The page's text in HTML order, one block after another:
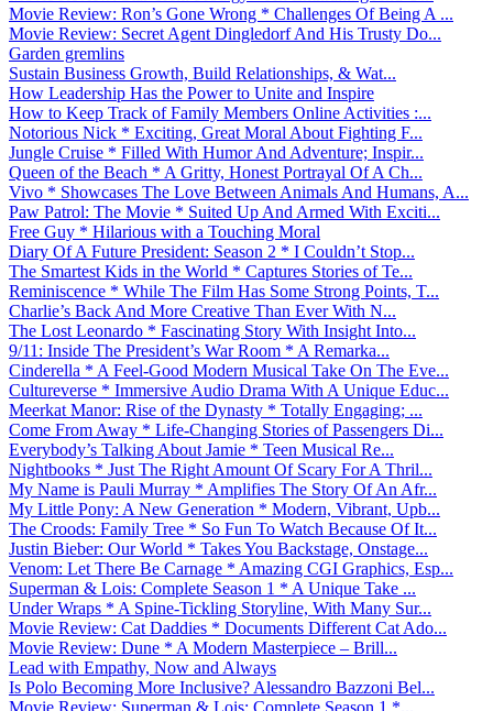
Movie Review: Ron’s Gone Wrong * Challenges Of Being A ...
Movie Review: Secret Agent Dingledorf And His Trusty Do...
Garden gremlins
Sustain Business Growth, Build Relationships, & Wat...
How Leadership Has the Power to Unite and Inspire
How to Keep Track of Family Members Online Activities :...
Notorious Nick * Exciting, Great Moral About Fighting F...
Jungle Cruise * Filled With Humor And Adventure; Inspir...
Queen of the Beach * A Gritty, Honest Portrayal Of A Ch...
Vivo * Showcases The Love Between Animals And Humans, A...
Paw Patrol: The Movie * Suited Up And Armed With Exciti...
Free Guy * Hilarious with a Touching Moral
Diary Of A Future President: Season 2 * I Couldn’t Stop...
The Smartest Kids in the World * Captures Stories of Te...
Reminiscence * While The Film Has Some Strong Points, T...
Charlie’s Back And More Creative Than Ever With N...
The Lost Leonardo * Fascinating Story With Insight Into...
9/11: Inside The President’s War Room * A Remarka...
Cinderella * A Feel-Good Modern Musical Take On The Eve...
Cultureverse * Immersive Audio Drama With A Unique Educ...
Meerkat Manor: Rise of the Dynasty * Totally Engaging; ...
Come From Away * Life-Changing Stories of Passengers Di...
Everybody’s Talking About Jamie * Teen Musical Re...
Nightbooks * Just The Right Amount Of Scary For A Thril...
My Name is Pauli Murray * Amplifies The Story Of An Afr...
My Little Pony: A New Generation * Modern, Vibrant, Upb...
The Croods: Family Tree * So Fun To Watch Because Of It...
Justin Bieber: Our World * Takes You Backstage, Onstage...
Venom: Let There Be Carnage * Amazing CGI Graphics, Esp...
Superman & Lois: Complete Season 1 * A Unique Take ...
Under Wraps * A Spine-Tickling Storyline, With Many Sur...
Movie Review: Cat Daddies * Documents Different Cat Ado...
Movie Review: Dune * A Modern Masterpiece – Brill...
Lead with Empathy, Now and Always
Is Polo Becoming More Inclusive? Alessandro Bazzoni Bel...
Movie Review: Superman & Lois: Complete Season 1 *...